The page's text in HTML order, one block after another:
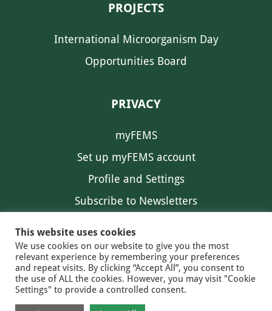
PROJECTS
International Microorganism Day
Opportunities Board
PRIVACY
myFEMS
Set up myFEMS account
Profile and Settings
Subscribe to Newsletters
© 2026 FEMS
This website uses cookies
We use cookies on our website to give you the most
relevant experience by remembering your preferences
and repeat visits. By clicking “Accept All”, you consent to
the use of ALL the cookies. However, you may visit "Cookie
Settings" to provide a controlled consent.